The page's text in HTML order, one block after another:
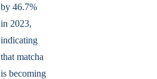
by 46.7%
in 2023,
indicating
that matcha
is becoming